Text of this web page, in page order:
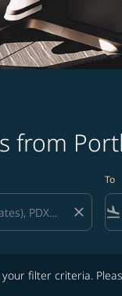
from
close
To
flight_land
filter criteria.